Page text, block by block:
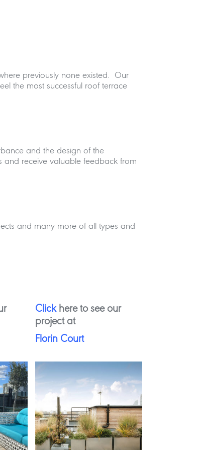
previously none existed. Our
the most successful roof terrace
and the design of the
and receive valuable feedback from
and many more of all types and
Clickhere to see our
project at
Florin Court